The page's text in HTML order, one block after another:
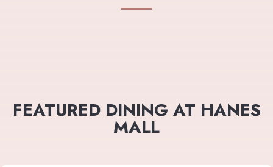
FEATURED DINING AT HANES
MALL